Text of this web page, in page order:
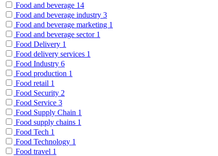
Food and beverage 14
Food and beverage industry 3
Food and beverage marketing 1
Food and beverage sector 1
Food Delivery 1
Food delivery services 1
Food Industry 6
Food production 1
Food retail 1
Food Security 2
Food Service 3
Food Supply Chain 1
Food supply chains 1
Food Tech 1
Food Technology 1
Food travel 1